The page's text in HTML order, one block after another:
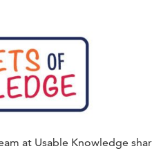
at Usable Knowledge